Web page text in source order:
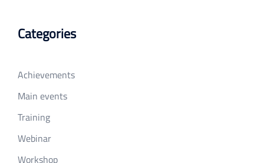
Categories
Achievements
Main events
Training
Webinar
Workshop